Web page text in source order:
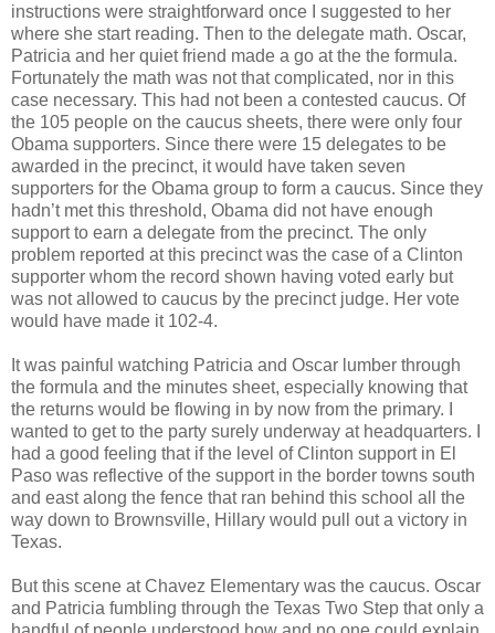
instructions were straightforward once I suggested to her
where she start reading. Then to the delegate math. Oscar,
Patricia and her quiet friend made a go at the the formula.
Fortunately the math was not that complicated, nor in this
case necessary. This had not been a contested caucus. Of
the 105 people on the caucus sheets, there were only four
Obama supporters. Since there were 15 delegates to be
awarded in the precinct, it would have taken seven
supporters for the Obama group to form a caucus. Since they
hadn’t met this threshold, Obama did not have enough
support to earn a delegate from the precinct. The only
problem reported at this precinct was the case of a Clinton
supporter whom the record shown having voted early but
was not allowed to caucus by the precinct judge. Her vote
would have made it 102-4.
It was painful watching Patricia and Oscar lumber through
the formula and the minutes sheet, especially knowing that
the returns would be flowing in by now from the primary. I
wanted to get to the party surely underway at headquarters. I
had a good feeling that if the level of Clinton support in El
Paso was reflective of the support in the border towns south
and east along the fence that ran behind this school all the
way down to Brownsville, Hillary would pull out a victory in
Texas.
But this scene at Chavez Elementary was the caucus. Oscar
and Patricia fumbling through the Texas Two Step that only a